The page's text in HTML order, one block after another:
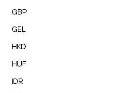
GBP
GEL
HKD
HUF
IDR